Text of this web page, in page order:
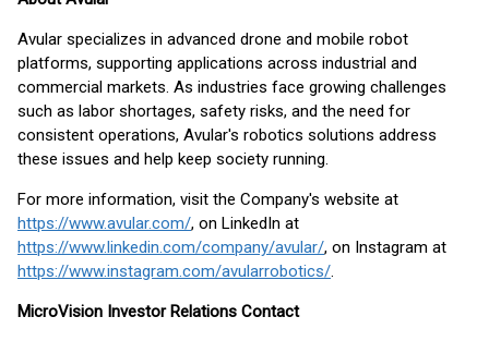
Avular specializes in advanced drone and mobile robot
platforms, supporting applications across industrial and
commercial markets. As industries face growing challenges
such as labor shortages, safety risks, and the need for
consistent operations, Avular's robotics solutions address
these issues and help keep society running.
For more information, visit the Company's website at
https://www.avular.com/, on LinkedIn at
https://www.linkedin.com/company/avular/, on Instagram at
https://www.instagram.com/avularrobotics/.
MicroVision Investor Relations Contact